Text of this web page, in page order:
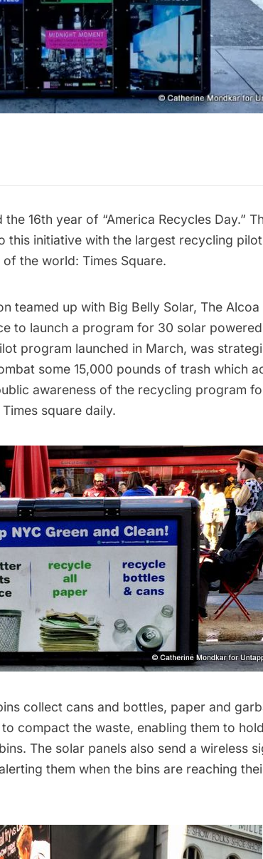
16th year of “America Recycles Day.”
this initiative with the largest recycling
the world: Times Square.
teamed up with Big Belly Solar, The Alcoa
to launch a program for 30 solar
program launched in March, was
some 15,000 pounds of trash which
awareness of the recycling program
square daily.
collect cans and bottles, paper and
compact the waste, enabling them to
The solar panels also send a wireless
them when the bins are reaching